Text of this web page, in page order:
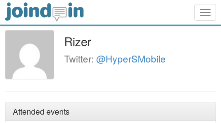
Rizer
Twitter: @HyperSMobile
Attended events